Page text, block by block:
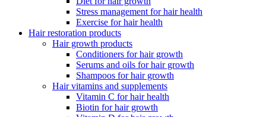
Stress management for hair health
Exercise for hair health
Hair restoration products
Hair growth products
Conditioners for hair growth
Serums and oils for hair growth
Shampoos for hair growth
Hair vitamins and supplements
Vitamin C for hair health
Biotin for hair growth